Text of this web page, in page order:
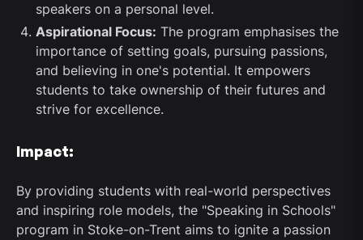
speakers on a personal level.
Aspirational Focus: The program emphasises the
importance of setting goals, pursuing passions,
and believing in one's potential. It empowers
students to take ownership of their futures and
strive for excellence.
Impact:
By providing students with real-world perspectives
and inspiring role models, the "Speaking in Schools"
program in Stoke-on-Trent aims to ignite a passion